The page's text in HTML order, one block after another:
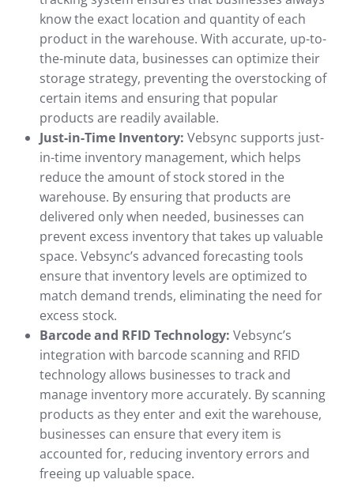
know the exact location and quantity of each
product in the warehouse. With accurate, up-to-
the-minute data, businesses can optimize their
storage strategy, preventing the overstocking of
certain items and ensuring that popular
products are readily available.
Just-in-Time Inventory: Vebsync supports just-
in-time inventory management, which helps
reduce the amount of stock stored in the
warehouse. By ensuring that products are
delivered only when needed, businesses can
prevent excess inventory that takes up valuable
space. Vebsync’s advanced forecasting tools
ensure that inventory levels are optimized to
match demand trends, eliminating the need for
excess stock.
Barcode and RFID Technology: Vebsync’s
integration with barcode scanning and RFID
technology allows businesses to track and
manage inventory more accurately. By scanning
products as they enter and exit the warehouse,
businesses can ensure that every item is
accounted for, reducing inventory errors and
freeing up valuable space.